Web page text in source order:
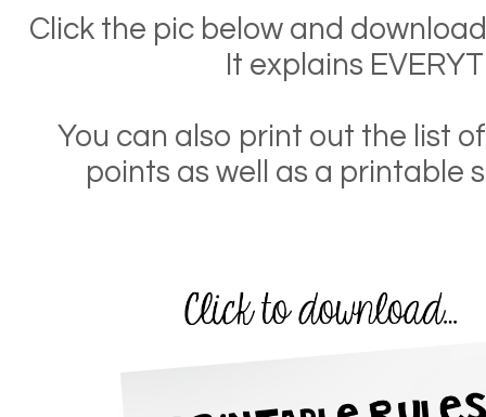
Click the pic below and
It explains
You can also print out the list
points as well as a printable